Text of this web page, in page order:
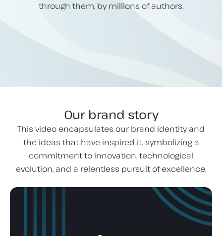
through them, by millions of authors.
Our brand story
This video encapsulates our brand identity and
the ideas that have inspired it, symbolizing a
commitment to innovation, technological
evolution, and a relentless pursuit of excellence.